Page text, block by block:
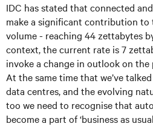
IDC has stated that connected
make a significant contribution to
volume - reaching 44 zettabytes
context, the current rate is 7
invoke a change in outlook on
At the same time that we’ve
data centres, and the evolving
too we need to recognise that
become a part of ‘business as